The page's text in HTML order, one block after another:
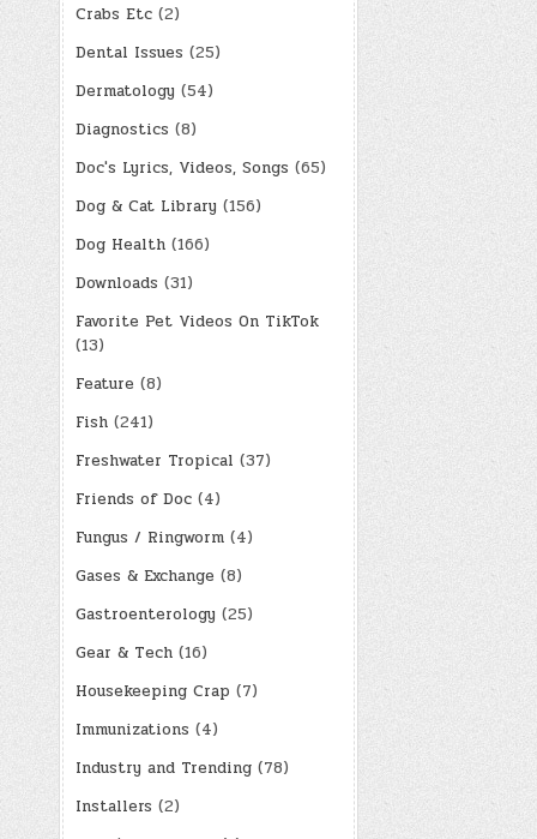
Crabs Etc(2)
Dental Issues (25)
Dermatology (54)
Diagnostics (8)
Doc's Lyrics, Videos, Songs (65)
Dog & Cat Library (156)
Dog Health(166)
Downloads (31)
Favorite Pet Videos On TikTok
(13)
Feature (8)
Fish(241)
Freshwater Tropical (37)
Friends of Doc(4)
Fungus / Ringworm(4)
Gases & Exchange (8)
Gastroenterology (25)
Gear & Tech(16)
Housekeeping Crap (7)
Immunizations (4)
Industry and Trending(78)
Installers (2)